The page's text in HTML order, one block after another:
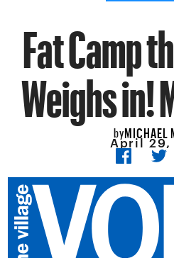
Fat Camp
Weighs in!
byMICHAEL
April 29,